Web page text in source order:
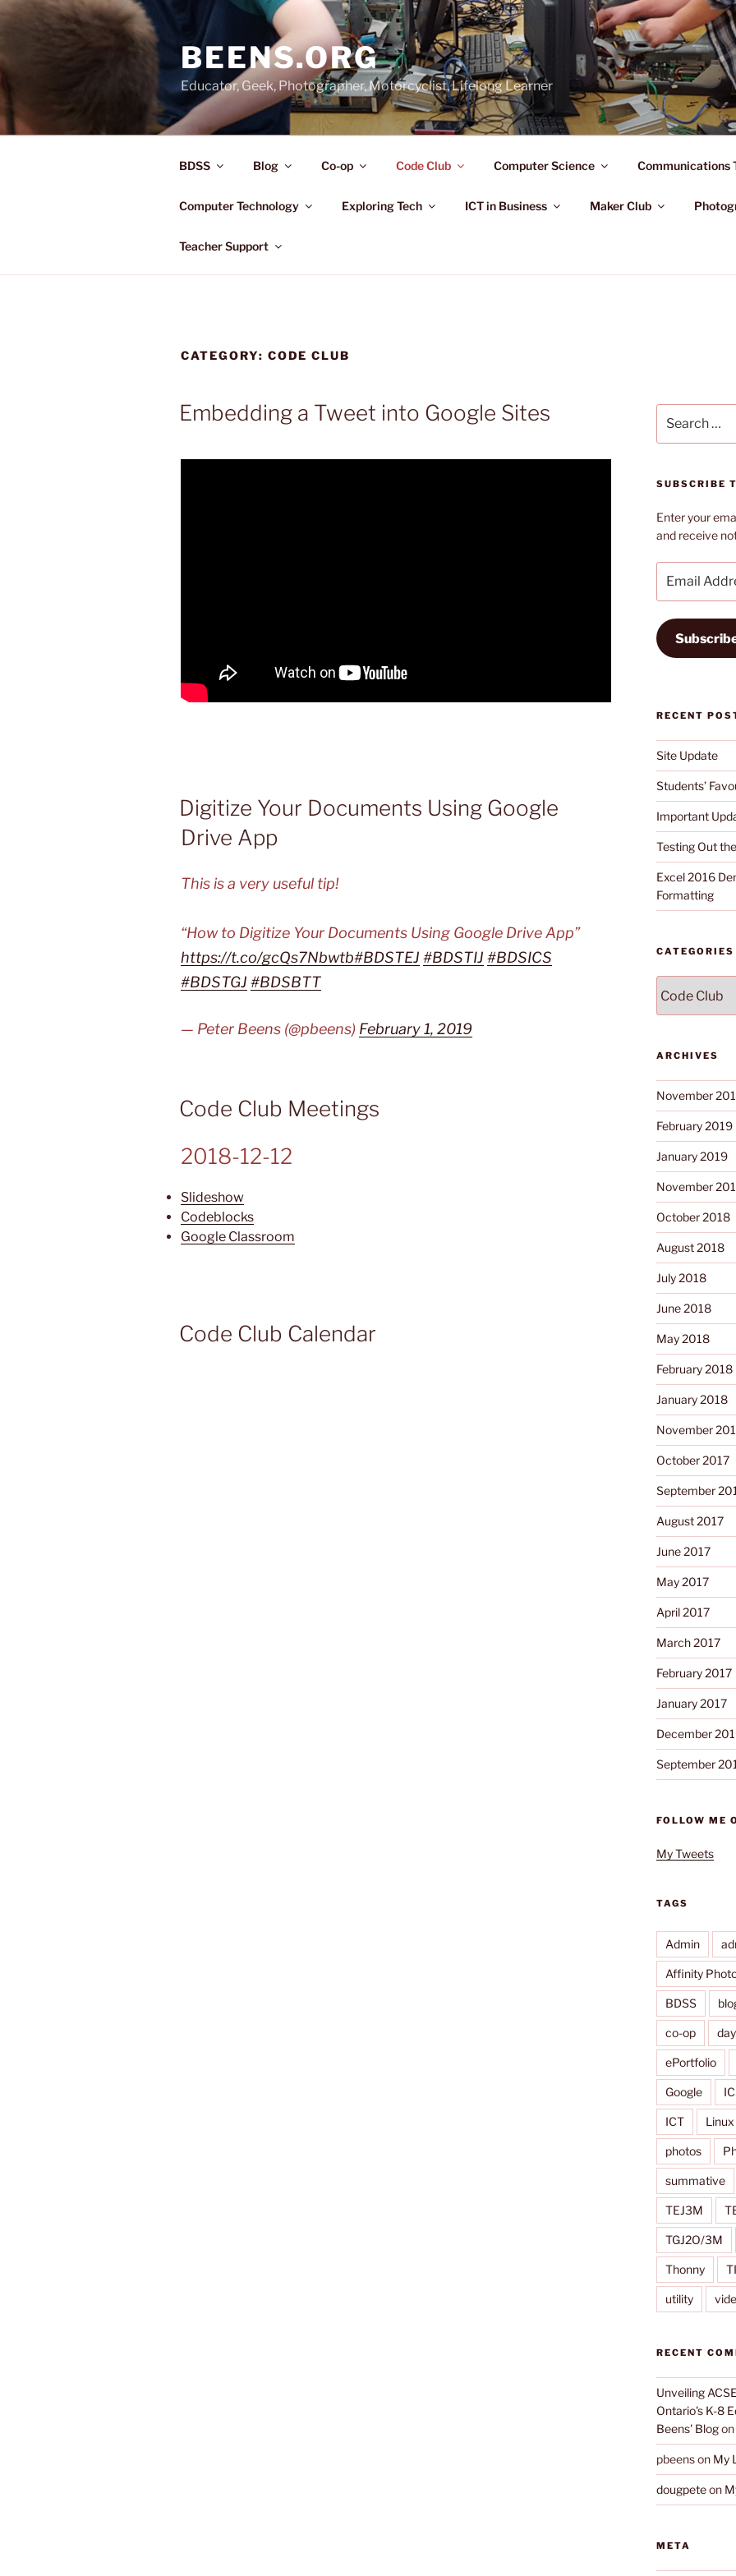
Skip
BEENS.ORG
Educator, Geek, Photographer, Motorcyclist, Lifelong Learner
BDSS Blog Co-op Code Club Computer Science Communications
Computer Technology Exploring Tech ICT in Business Maker Club
Teacher Support
CATEGORY: CODE CLUB
Embedding a Tweet into Google Sites
Digitize Your Documents Using Google
Drive App
This is a very useful tip!
“How to Digitize Your Documents Using Google Drive App”
https://t.co/gcQs7Nbwtb#BDSTEJ #BDSTIJ #BDSICS
#BDSTGJ #BDSBTT
— Peter Beens (@pbeens) February 1, 2019
Code Club Meetings
2018-12-12
Slideshow
Codeblocks
Google Classroom
Code Club Calendar
for:
SUBSCRIBE
Enter your
and receive
Address
RECENT
Site Update
Students’
Important
Testing Out
Excel 2016
Formatting
CATEGORIES
ARCHIVES
November
February 2019
January 2019
November
October 2018
August 2018
July 2018
June 2018
May 2018
February 2018
January 2018
November
October 2017
September
August 2017
June 2017
May 2017
April 2017
March 2017
February 2017
January 2017
December
September
FOLLOW ME
My Tweets
TAGS
Admin
Affinity
BDSS
co-op
ePortfolio
Google
ICT Linux
photos
summative
TEJ3M
TGJ2O/3M
Thonny
utility
RECENT
Unveiling
Ontario's K-8
Beens' Blogon
pbeenson My
dougpeteon
META